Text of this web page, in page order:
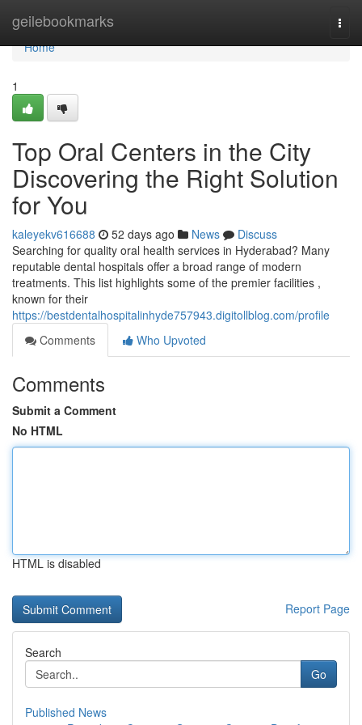
geilebookmarks
Home
Home
1
Top Oral Centers in the City
Discovering the Right Solution
for You
kaleyekv616688 52 days ago News
Discuss
Searching for quality oral health services in Hyderabad? Many
reputable dental hospitals offer a broad range of modern
treatments. This list highlights some of the premier facilities ,
known for their
https://bestdentalhospitalinhyde757943.digitollblog.com/profile
Comments
Who Upvoted
Comments
Submit a Comment
No HTML
HTML is disabled
Report Page
Search
Go
Published News